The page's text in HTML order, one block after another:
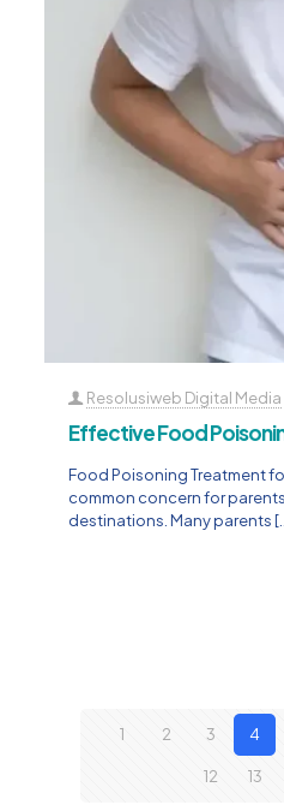
Resolusiweb Digital Media
Effective Food
Food Poisoning Treatment
common concern for
destinations. Many parents
1 2 3 4
12 13